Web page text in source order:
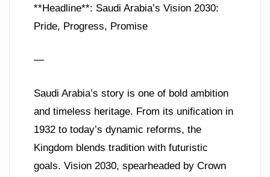
**Headline**: Saudi Arabia’s Vision 2030:
Pride, Progress, Promise
—
Saudi Arabia’s story is one of bold ambition
and timeless heritage. From its unification in
1932 to today’s dynamic reforms, the
Kingdom blends tradition with futuristic
goals. Vision 2030, spearheaded by Crown